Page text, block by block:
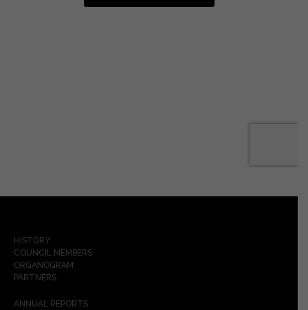
HISTORY
COUNCIL MEMBERS
ORGANOGRAM
PARTNERS
ANNUAL REPORTS